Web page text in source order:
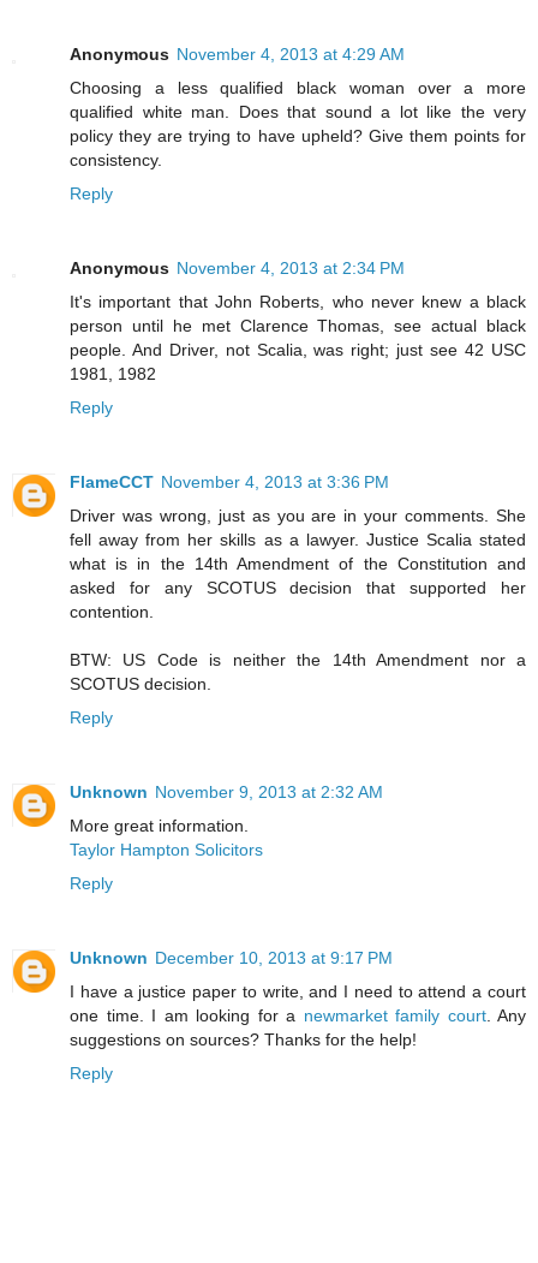
Anonymous November 4, 2013 at 4:29 AM
Choosing a less qualified black woman over a more
qualified white man. Does that sound a lot like the very
policy they are trying to have upheld? Give them points for
consistency.
Reply
Anonymous November 4, 2013 at 2:34 PM
It's important that John Roberts, who never knew a black
person until he met Clarence Thomas, see actual black
people. And Driver, not Scalia, was right; just see 42 USC
1981, 1982
Reply
FlameCCT November 4, 2013 at 3:36 PM
Driver was wrong, just as you are in your comments. She
fell away from her skills as a lawyer. Justice Scalia stated
what is in the 14th Amendment of the Constitution and
asked for any SCOTUS decision that supported her
contention.
BTW: US Code is neither the 14th Amendment nor a
SCOTUS decision.
Reply
Unknown November 9, 2013 at 2:32 AM
More great information.
Taylor Hampton Solicitors
Reply
Unknown December 10, 2013 at 9:17 PM
I have a justice paper to write, and I need to attend a court
one time. I am looking for a newmarket family court. Any
suggestions on sources? Thanks for the help!
Reply